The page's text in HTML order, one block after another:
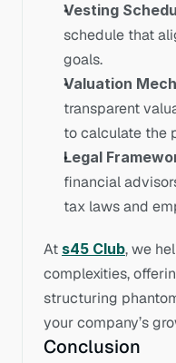
Vesting
schedule that
goals.
Valuation
transparent
to calculate the
Legal
financial
tax laws and
At s45 Club, we
complexities,
structuring
your company’s
Conclusion